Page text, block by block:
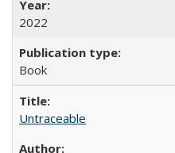
2022
Book
Untraceable